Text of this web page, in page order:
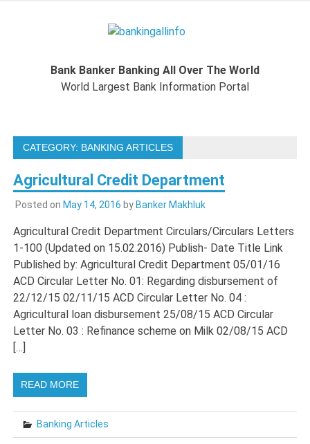
World
Bank Banker Banking All Over The World
World Largest Bank Information Portal
CATEGORY: BANKING ARTICLES
Agricultural Credit Department
Posted on May 14, 2016 by Banker Makhluk
Agricultural Credit Department Circulars/Circulars Letters
1-100 (Updated on 15.02.2016) Publish- Date Title Link
Published by: Agricultural Credit Department 05/01/16
ACD Circular Letter No. 01: Regarding disbursement of
22/12/15 02/11/15 ACD Circular Letter No. 04 :
Agricultural loan disbursement 25/08/15 ACD Circular
Letter No. 03 : Refinance scheme on Milk 02/08/15 ACD
[…]
READ MORE
Banking Articles